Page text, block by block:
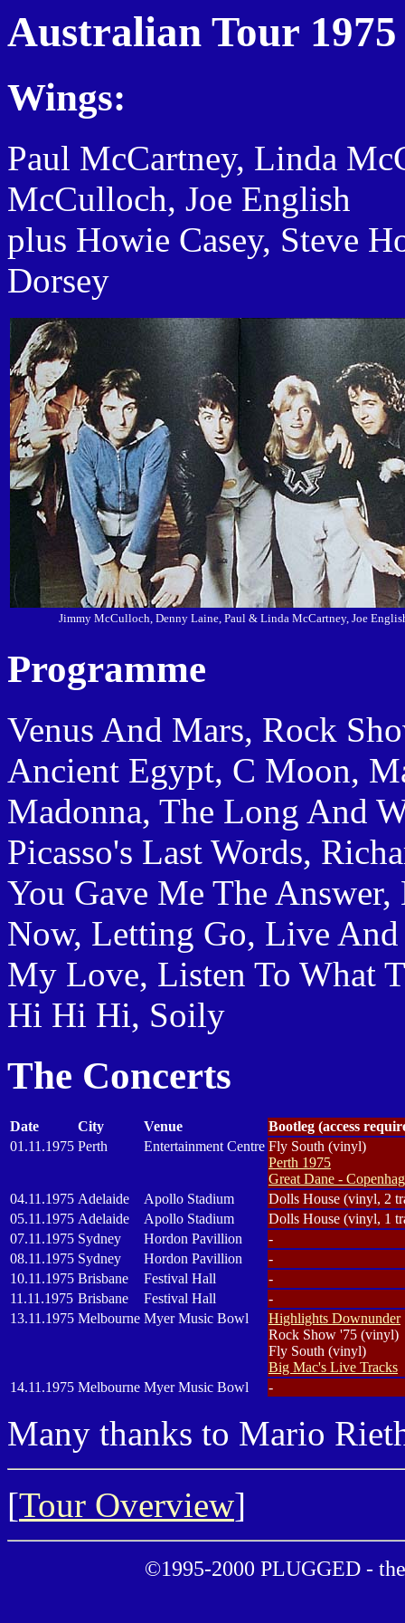
Australian Tour 1975
Wings:
Paul McCartney, Linda
McCulloch, Joe English
plus Howie Casey, Steve
Dorsey
Jimmy McCulloch, Denny Laine, Paul & Linda McCartney, Joe
Programme
Venus And Mars, Rock
Ancient Egypt, C Moon,
Madonna, The Long And
Picasso's Last Words,
You Gave Me The
Now, Letting Go, Live
My Love, Listen To What
Hi Hi Hi, Soily
The Concerts
Date City Venue
Bootleg (access
01.11.1975 Perth Entertainment Centre Fly South (vinyl)
Perth 1975
Great Dane -
04.11.1975 Adelaide Apollo Stadium
Dolls House (vinyl, 2
05.11.1975 Adelaide Apollo Stadium
Dolls House (vinyl, 1
07.11.1975 Sydney Hordon Pavillion
-
08.11.1975 Sydney Hordon Pavillion
-
10.11.1975 Brisbane Festival Hall
-
11.11.1975 Brisbane Festival Hall
-
13.11.1975 Melbourne Myer Music Bowl
Highlights Downunder
Rock Show '75 (vinyl)
Fly South (vinyl)
Big Mac's Live Tracks
14.11.1975 Melbourne Myer Music Bowl -
Many thanks to Mario
[Tour Overview]
©1995-2000 PLUGGED -